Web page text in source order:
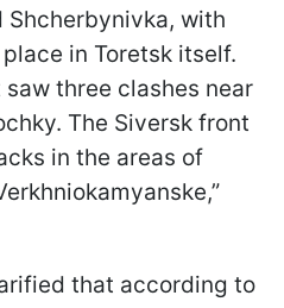
Shcherbynivka, with
in Toretsk itself.
three clashes near
The Siversk front
in the areas of
that according to